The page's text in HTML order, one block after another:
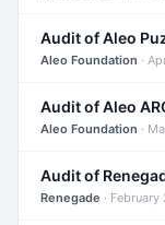
Audit of Aleo
Aleo Foundation ·
Audit of Aleo
Aleo Foundation ·
Audit of
Renegade ·